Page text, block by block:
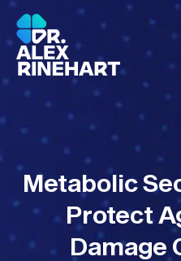
Metabolic
Protect
Damage